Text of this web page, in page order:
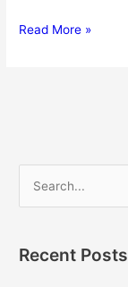
Read More »
rRecent Posts